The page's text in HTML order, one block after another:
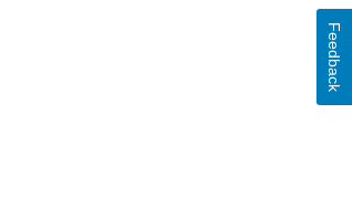
Feedback